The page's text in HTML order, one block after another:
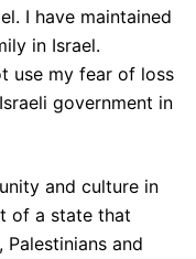
I have maintained
in Israel.
use my fear of loss
government in
and culture in
of a state that
and